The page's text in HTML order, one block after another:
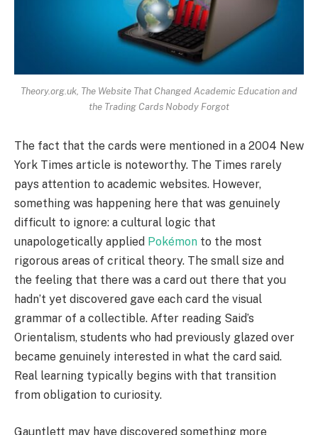
Theory.org.uk, The Website That Changed Academic Education and
the Trading Cards Nobody Forgot
The fact that the cards were mentioned in a 2004 New
York Times article is noteworthy. The Times rarely
pays attention to academic websites. However,
something was happening here that was genuinely
difficult to ignore: a cultural logic that
unapologetically applied Pokémon to the most
rigorous areas of critical theory. The small size and
the feeling that there was a card out there that you
hadn’t yet discovered gave each card the visual
grammar of a collectible. After reading Said’s
Orientalism, students who had previously glazed over
became genuinely interested in what the card said.
Real learning typically begins with that transition
from obligation to curiosity.
Gauntlett may have discovered something more